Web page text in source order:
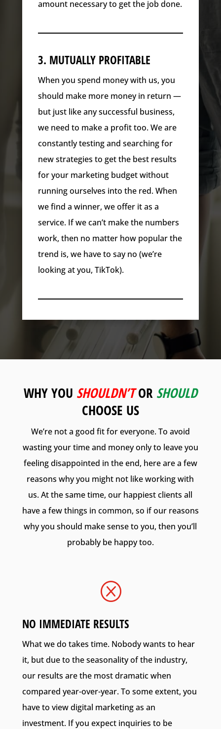
amount necessary to get the job done.
3. MUTUALLY PROFITABLE
When you spend money with us, you
should make more money in return —
but just like any successful business,
we need to make a profit too. We are
constantly testing and searching for
new strategies to get the best results
for your marketing budget without
running ourselves into the red. When
we find a winner, we offer it as a
service. If we can’t make the numbers
work, then no matter how popular the
trend is, we have to say no (we’re
looking at you, TikTok).
WHY YOU SHOULDN’TOR SHOULD
CHOOSE US
We’re not a good fit for everyone. To avoid
wasting your time and money only to leave you
feeling disappointed in the end, here are a few
reasons why you might not like working with
us. At the same time, our happiest clients all
have a few things in common, so if our reasons
why you should make sense to you, then you’ll
probably be happy too.
Q
NO IMMEDIATE RESULTS
What we do takes time. Nobody wants to hear
it, but due to the seasonality of the industry,
our results are the most dramatic when
compared year-over-year. To some extent, you
have to view digital marketing as an
investment. If you expect inquiries to be